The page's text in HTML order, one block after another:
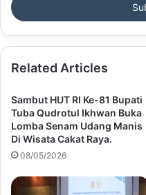
address
Related Articles
Sambut HUT RI Ke-81 Bupati
Tuba Qudrotul Ikhwan Buka
Lomba Senam Udang Manis
Di Wisata Cakat Raya.
08/05/2026